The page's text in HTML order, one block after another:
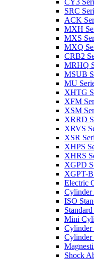
CY3
SRC
ACK
MXH
MXS
MXQ
CRB2
MRHQ
MSUB
MU
XHTG
XFM
XSM
XRRD
XRVS
XSR
XHPS
XHRS
XGPD
XGPT-
Electric
Cylinder
ISO
Mini
Cylinder
Cylinder
Shock